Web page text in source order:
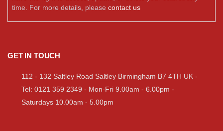
time. For more details, please contact us
GET IN TOUCH
112 - 132 Saltley Road Saltley Birmingham B7 4TH UK -
Tel: 0121 359 2349 - Mon-Fri 9.00am - 6.00pm -
Saturdays 10.00am - 5.00pm